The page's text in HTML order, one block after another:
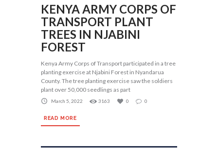
KENYA ARMY CORPS OF
TRANSPORT PLANT
TREES IN NJABINI
FOREST
Kenya Army Corps of Transport participated in a tree
planting exercise at Njabini Forest in Nyandarua
County. The tree planting exercise saw the soldiers
plant over 50,000 seedlings as part
March 5, 2022 3163 0 0
READ MORE